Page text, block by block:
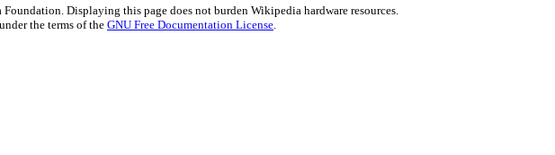
Displaying this page does not burden Wikipedia hardware resources.
the terms of the GNU Free Documentation License.